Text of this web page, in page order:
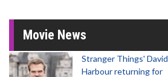
Movie News
Stranger Things' David
Harbour returning for